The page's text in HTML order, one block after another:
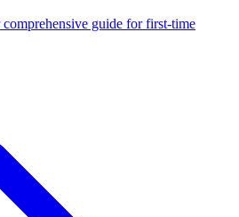
guide for first-time